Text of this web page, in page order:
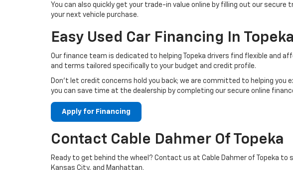
You can also quickly get your trade-in value online by filling out our
your next vehicle purchase.
Easy Used Car Financing In
Our finance team is dedicated to helping Topeka drivers find flexible and
and terms tailored specifically to your budget and credit profile.
Don't let credit concerns hold you back; we are committed to helping you
you can save time at the dealership by completing our secure online
Apply for Financing
Contact Cable Dahmer Of Topeka
Ready to get behind the wheel? Contact us at Cable Dahmer of Topeka
Kansas City, and Manhattan.